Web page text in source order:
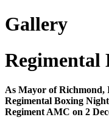
Gallery
Regimental
As Mayor of Richmond,
Regimental Boxing
Regiment AMC on 2